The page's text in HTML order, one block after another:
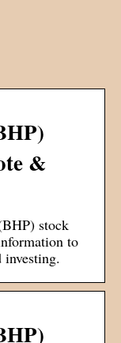
&
stock
to